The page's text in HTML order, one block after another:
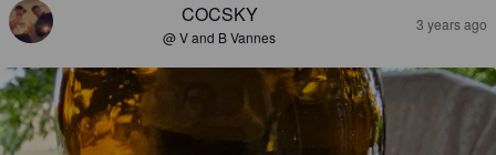
COCSKY
@ V and B Vannes
3 years ago